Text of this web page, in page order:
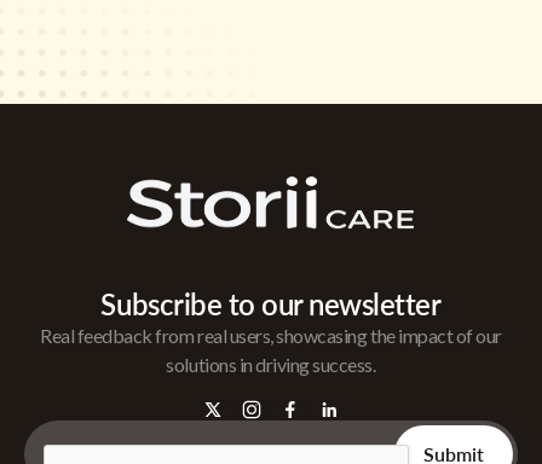
Subscribe to our newsletter
Real feedback from real users, showcasing the impact of our
solutions in driving success.